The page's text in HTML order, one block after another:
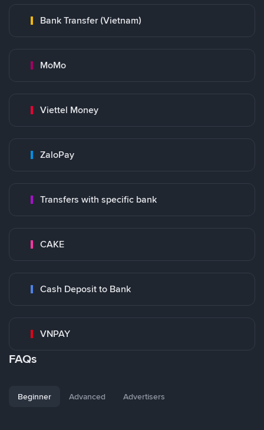
Bank Transfer (Vietnam)
MoMo
Viettel Money
ZaloPay
Transfers with specific bank
CAKE
Cash Deposit to Bank
VNPAY
FAQs
Beginner Advanced Advertisers